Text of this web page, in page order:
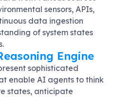
sensors, APIs,
data ingestion
of system states
.
Engine
sophisticated
enable AI agents to think
states, anticipate